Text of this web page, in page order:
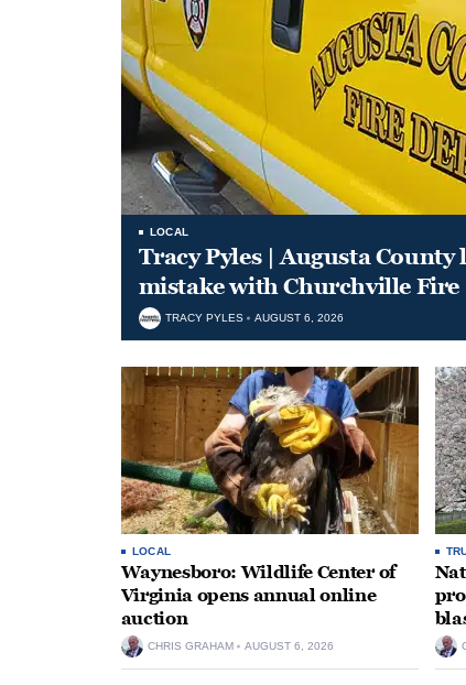
LOCAL
Tracy Pyles | Augusta County
mistake with Churchville Fire
TRACY PYLES AUGUST 6, 2026
LOCAL
Waynesboro: Wildlife Center of
Virginia opens annual online
auction
CHRIS GRAHAM AUGUST 6, 2026